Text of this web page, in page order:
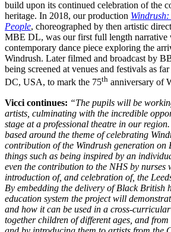
build upon its continued celebration of the
heritage. In 2018, our production
People, choreographed by then artistic
MBE DL, was our first full length narrative
contemporary dance piece exploring the
Windrush. Later filmed and broadcast by
being screened at venues and festivals as
DC, USA, to mark the 75th anniversary of
Vicci continues: “The pupils will be
artists, culminating with the incredible
stage at a professional theatre in our
based around the theme of celebrating
contribution of the Windrush generation on
things such as being inspired by an
even the contribution to the NHS by nurses
introduction of, and celebration of, the
By embedding the delivery of Black British
education system the project will
and how it can be used in a cross-
together children of different ages, and from